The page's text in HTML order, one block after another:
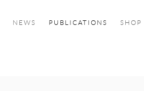
NEWS PUBLICATIONS SHOP